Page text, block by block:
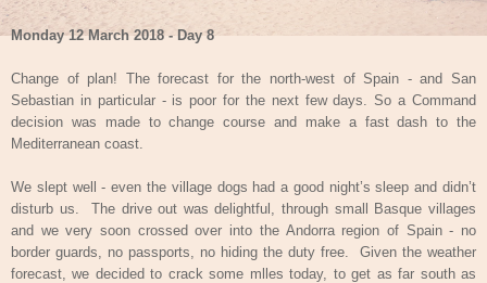
Monday 12 March 2018 - Day 8
Change of plan! The forecast for the north-west of Spain - and San
Sebastian in particular - is poor for the next few days. So a Command
decision was made to change course and make a fast dash to the
Mediterranean coast.
We slept well - even the village dogs had a good night’s sleep and didn’t
disturb us.
The drive out was delightful, through small Basque villages
and we very soon crossed over into the Andorra region of Spain - no
border guards, no passports, no hiding the duty free.
Given the weather
forecast, we decided to crack some mlles today, to get as far south as